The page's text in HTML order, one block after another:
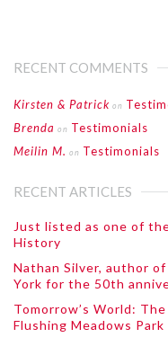
RECENT COMMENTS
Kirsten & Patrick on
Brenda on Testimonials
Meilin M. on Testimonials
RECENT ARTICLES
Just listed as one of
History
Nathan Silver, author
York for the 50th
Tomorrow’s World:
Flushing Meadows Park